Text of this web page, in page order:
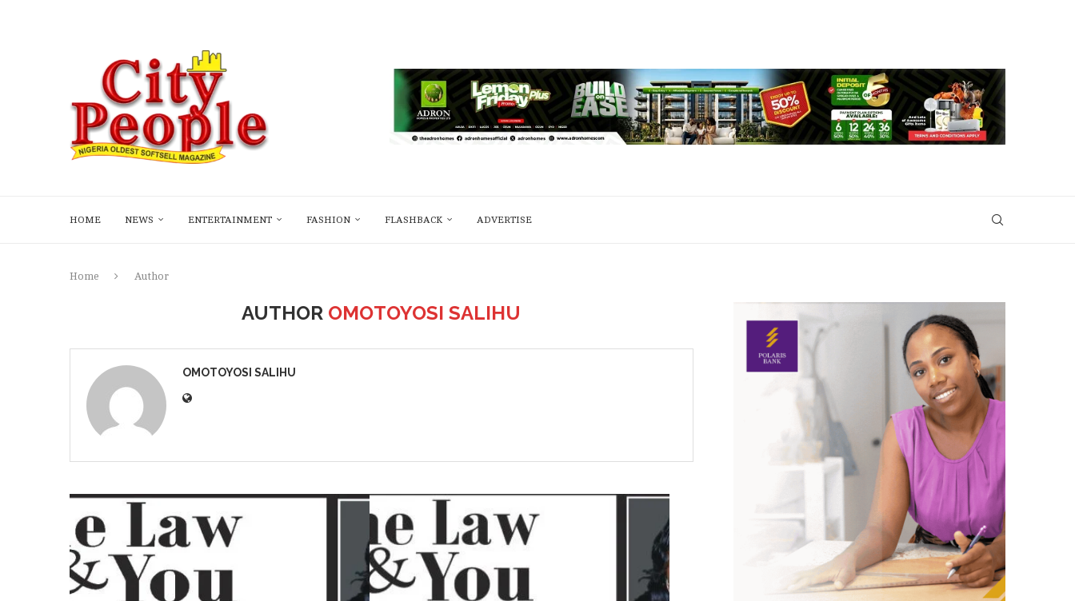
HOME NEWS ENTERTAINMENT FASHION FLASHBACK ADVERTISE
Home Author
AUTHOR OMOTOYOSI SALIHU
OMOTOYOSI SALIHU